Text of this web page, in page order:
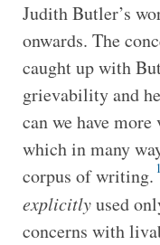
Judith Butler’s
onwards. The
caught up with
grievability and
can we have
which in many
corpus of writing. 1
explicitlyused
concerns with